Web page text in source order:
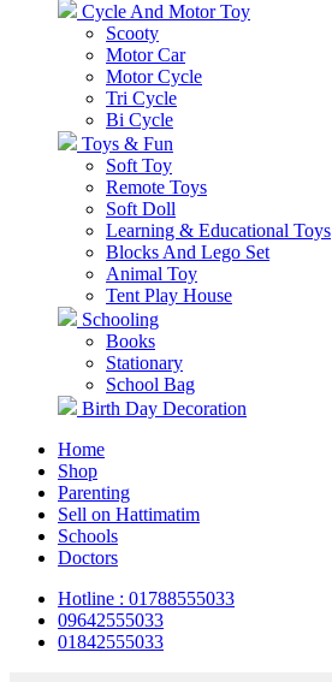
Cycle And Motor Toy
Scooty
Motor Car
Motor Cycle
Tri Cycle
Bi Cycle
Toys & Fun
Soft Toy
Remote Toys
Soft Doll
Learning & Educational Toys
Blocks And Lego Set
Animal Toy
Tent Play House
Schooling
Books
Stationary
School Bag
Birth Day Decoration
Home
Shop
Parenting
Sell on Hattimatim
Schools
Doctors
Hotline : 01788555033
09642555033
01842555033